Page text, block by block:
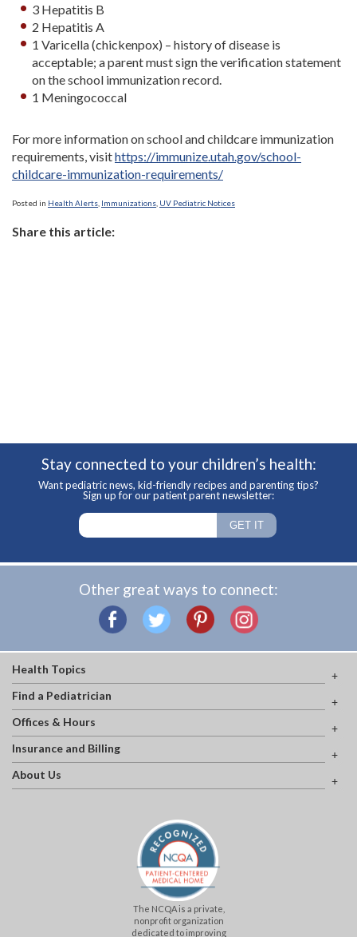
3 Hepatitis B
2 Hepatitis A
1 Varicella (chickenpox) – history of disease is
acceptable; a parent must sign the verification statement
on the school immunization record.
1 Meningococcal
For more information on school and childcare immunization
requirements, visithttps://immunize.utah.gov/school-
childcare-immunization-requirements/
Posted in Health Alerts Immunizations UV Pediatric Notices
Share this article:
Stay connected to your children’s health:
Want pediatric news, kid-friendly recipes and parenting tips?
Sign up for our patient parent newsletter:
Other great ways to connect:
Health Topics
Find a Pediatrician
Offices & Hours
Insurance and Billing
About Us
The NCQA is a private,
nonprofit organization
dedicated to improving